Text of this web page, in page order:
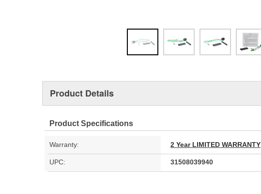
Product Details
Product Specifications
Warranty: 2 Year LIMITED WARRANTY
UPC: 31508039940